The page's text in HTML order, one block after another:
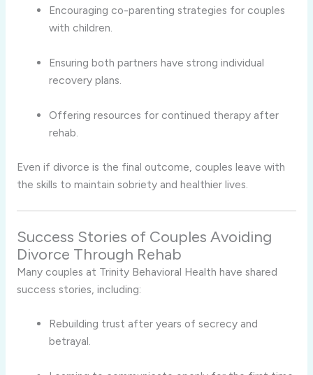
Encouraging co-parenting strategies for couples
with children.
Ensuring both partners have strong individual
recovery plans.
Offering resources for continued therapy after
rehab.
Even if divorce is the final outcome, couples leave with
the skills to maintain sobriety and healthier lives.
Success Stories of Couples Avoiding
Divorce Through Rehab
Many couples at Trinity Behavioral Health have shared
success stories, including:
Rebuilding trust after years of secrecy and
betrayal.